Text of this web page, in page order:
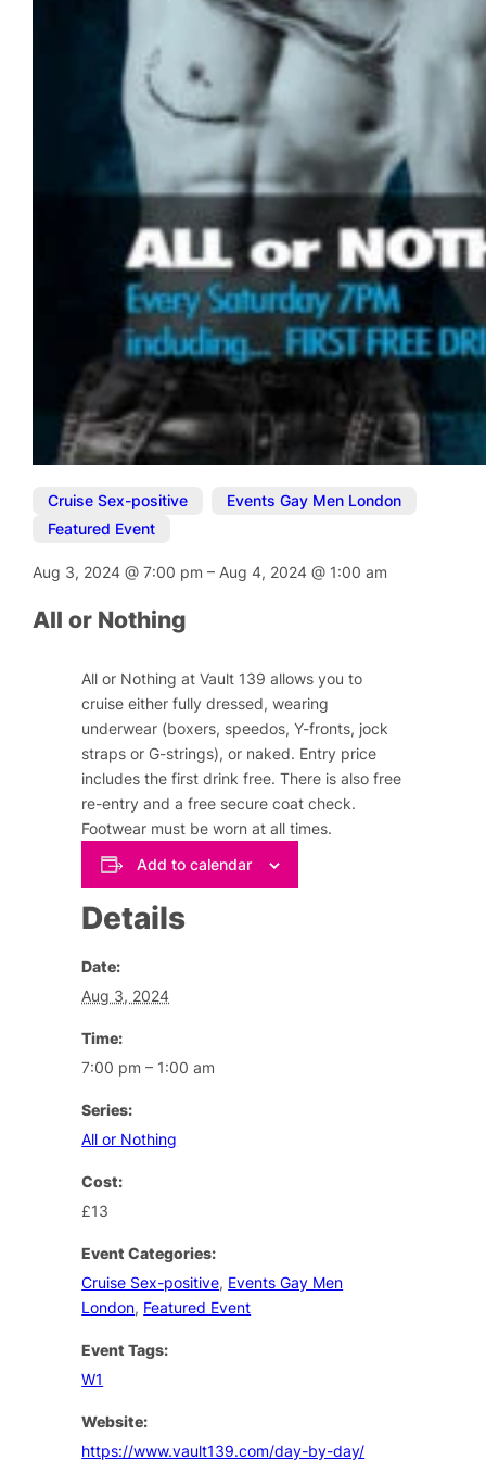
Cruise Sex-positive Events Gay Men London
Featured Event
Aug 3, 2024@7:00 pm– Aug 4, 2024@ 1:00 am
All or Nothing
All or Nothing at Vault 139 allows you to
cruise either fully dressed, wearing
underwear (boxers, speedos, Y-fronts, jock
straps or G-strings), or naked. Entry price
includes the first drink free. There is also free
re-entry and a free secure coat check.
Footwear must be worn at all times.
Add to calendar
Details
Date:
Aug 3, 2024
Time:
7:00 pm – 1:00 am
Series:
All or Nothing
Cost:
£13
Event Categories:
Cruise Sex-positive, Events Gay Men
London, Featured Event
Event Tags:
W1
Website:
https://www.vault139.com/day-by-day/